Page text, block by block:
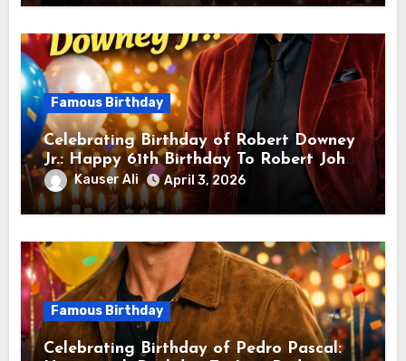
Famous Birthday
Celebrating Birthday of Robert Downey
Jr.: Happy 61th Birthday To Robert John
Downey Jr.! Is An American Actor
Kauser Ali April 3, 2026
Famous Birthday
Celebrating Birthday of Pedro Pascal: